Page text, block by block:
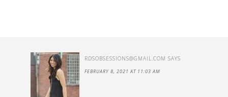
RDSOBSESSIONS@GMAIL.COM SAYS
FEBRUARY 8, 2021 AT 11:03 AM